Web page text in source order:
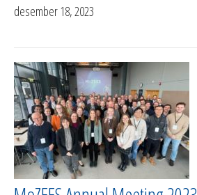
desember 18, 2023